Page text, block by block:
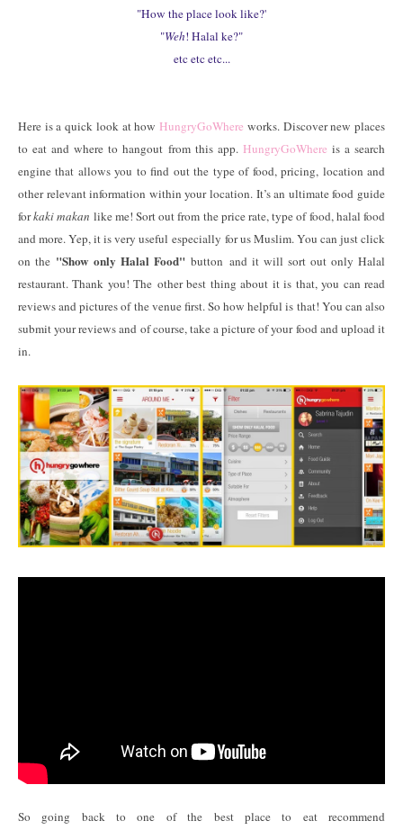
"How the place look like?'
"Weh! Halal ke?"
etc etc etc...
Here is a quick look at howHungryGoWhere works. Discover new places
to eat and where to hangout from this app. HungryGoWhere is a search
engine that allows you to find out the type of food, pricing, location and
other relevant information within your location. It’s an ultimate food guide
forkaki makan like me! Sort out from the price rate, type of food, halal food
and more. Yep, it is very useful especially for us Muslim. You can just click
on the "Show only Halal Food" button and it will sort out only Halal
restaurant. Thank you! The other best thing about it is that, you can read
reviews and pictures of the venue first. So how helpful is that! You can also
submit your reviews and of course, take a picture of your food and upload it
in.
So going back to one of the best place to eat recommend